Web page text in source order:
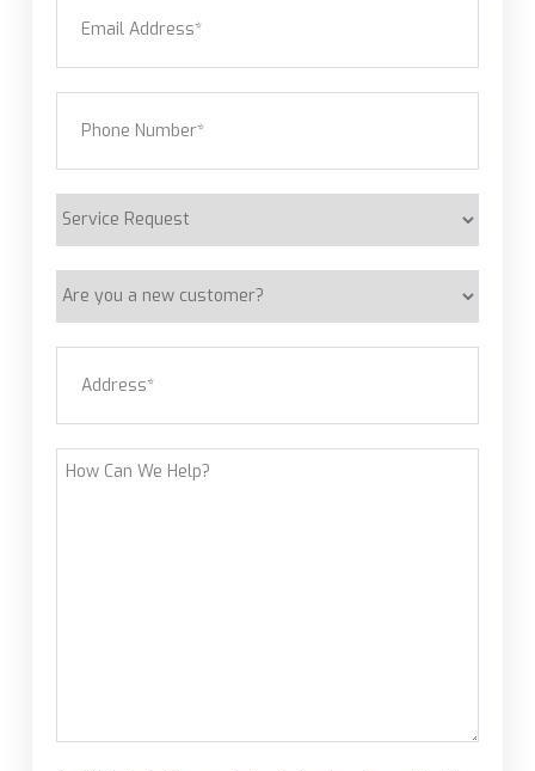
customer?
How